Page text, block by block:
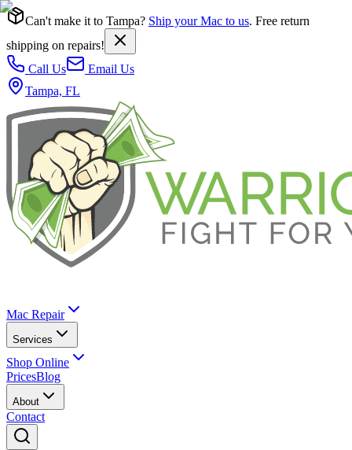
Can't make it to Tampa? Ship your Mac to us. Free return
shipping on repairs!
Call Us
Email Us
Tampa, FL
Mac Repair
Services
Shop Online
PricesBlog
About
Contact